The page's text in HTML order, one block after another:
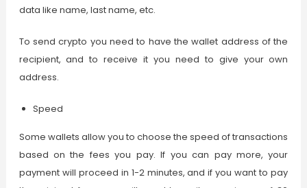
data like name, last name, etc.
To send crypto you need to have the wallet address of the
recipient, and to receive it you need to give your own
address.
Speed
Some wallets allow you to choose the speed of transactions
based on the fees you pay. If you can pay more, your
payment will proceed in 1-2 minutes, and if you want to pay